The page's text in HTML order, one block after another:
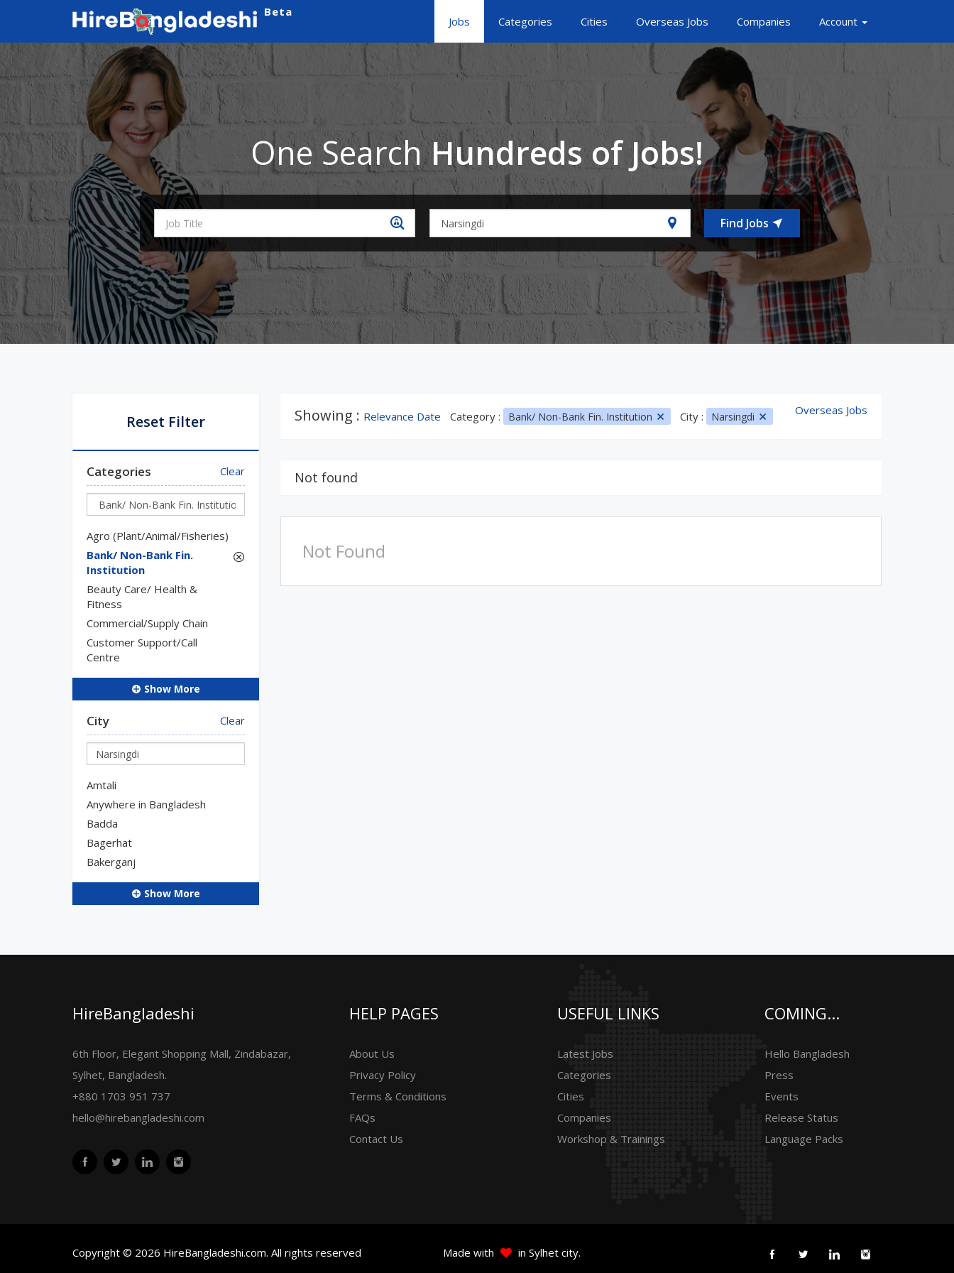
Beta
Jobs Categories Cities Overseas Jobs Companies Account
One SearchHundreds of Jobs!
Find Jobs
Reset Filter
Categories Clear
Agro (Plant/Animal/Fisheries)
Bank/ Non-Bank Fin.
Institution
Beauty Care/ Health &
Fitness
Commercial/Supply Chain
Customer Support/Call
Centre
Show More
City Clear
Amtali
Anywhere in Bangladesh
Badda
Bagerhat
Bakerganj
Show More
Showing : Relevance Date Category : Bank/ Non-Bank Fin. Institution City : Narsingdi Overseas Jobs
Not found
Not Found
HireBangladeshi
6th Floor, Elegant Shopping Mall, Zindabazar,
Sylhet, Bangladesh.
+880 1703 951 737
hello@hirebangladeshi.com
HELP PAGES
About Us
Privacy Policy
Terms & Conditions
FAQs
Contact Us
USEFUL LINKS
Latest Jobs
Categories
Cities
Companies
Workshop & Trainings
COMING...
Hello Bangladesh
Press
Events
Release Status
Language Packs
Copyright © 2026 HireBangladeshi.com. All rights reserved Made with in Sylhet city.